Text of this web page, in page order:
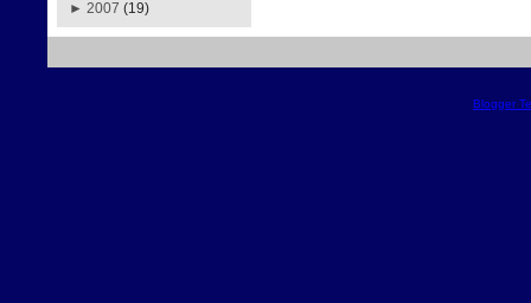
► 2007 (19)
Blogger